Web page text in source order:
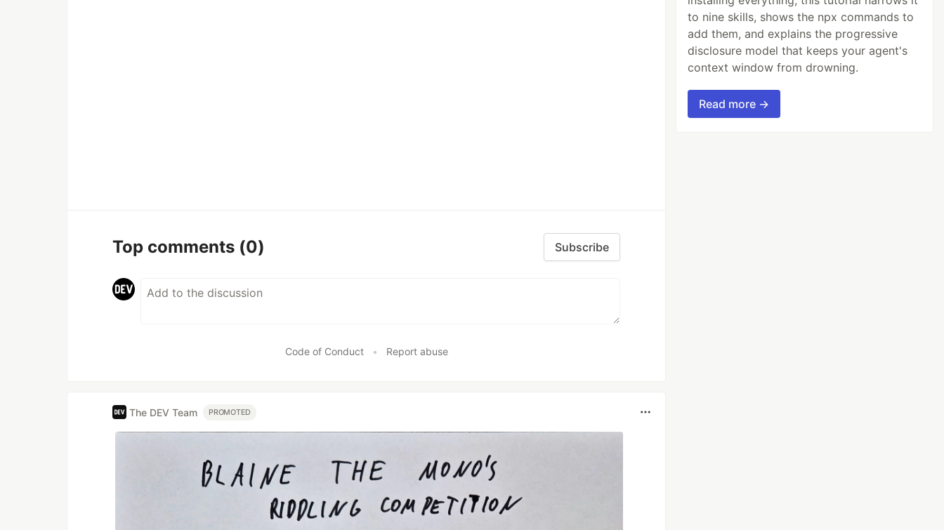
Top comments (0) Subscribe
Code of Conduct • Report abuse
The DEV Team PROMOTED
to nine skills, shows the npx commands to
add them, and explains the progressive
disclosure model that keeps your agent's
context window from drowning.
Read more →